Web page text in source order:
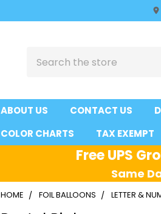
ABOUT US CONTACT US
COLOR CHARTS
TAX EXEMPT
Free UPS
Same
HOME FOIL BALLOONS LETTER &